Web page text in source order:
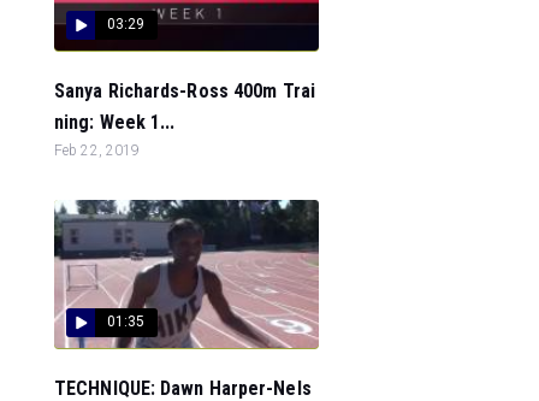
03:29
Sanya Richards-Ross 400m Trai
ning: Week 1...
Feb 22, 2019
01:35
TECHNIQUE: Dawn Harper-Nels